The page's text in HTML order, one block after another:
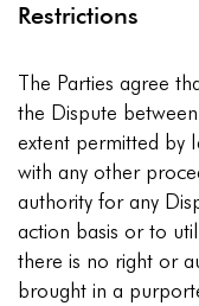
Restrictions
The Parties agree
the Dispute
extent permitted by
with any other
authority for any
action basis or to
there is no right or
brought in a